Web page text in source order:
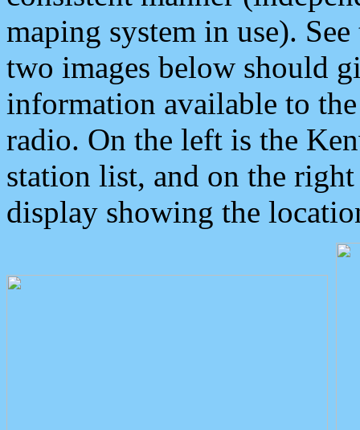
maping system in use).
two images below should
information available to
radio. On the left is the
station list, and on the
display showing the